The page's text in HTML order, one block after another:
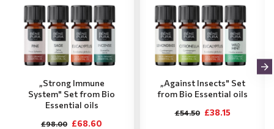
„Strong Immune
System" Set from Bio
Essential oils
£68.60
£98.00
„Against Insects" Set
from Bio Essential oils
£38.15
£54.50